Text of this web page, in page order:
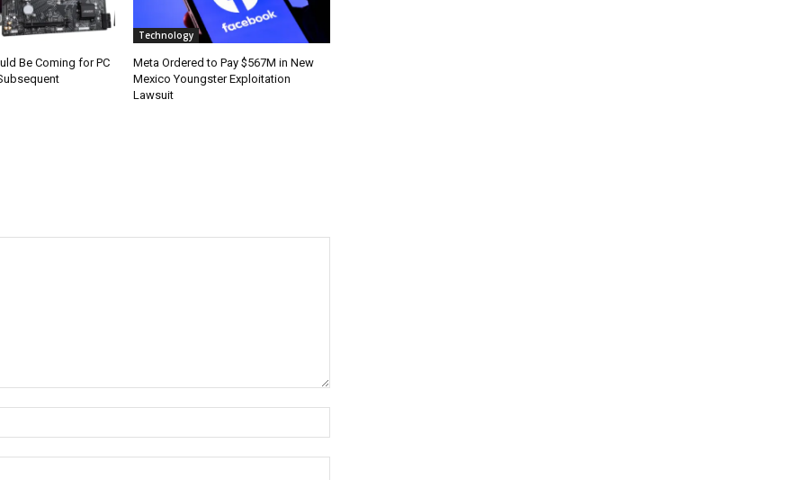
Be Coming for PC
Technology
Meta Ordered to Pay $567M in New
Mexico Youngster Exploitation
Lawsuit